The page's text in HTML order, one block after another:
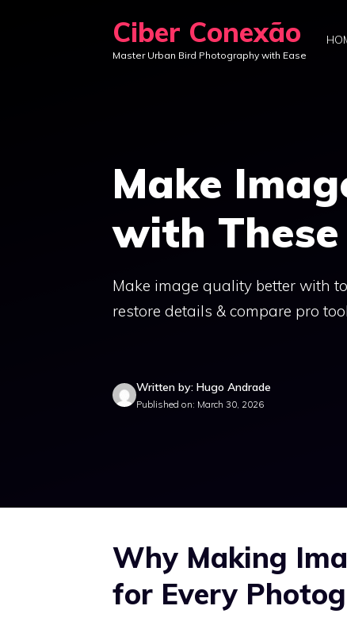
Ciber Conexão
Master Urban Bird Photography with Ease
Make
with
Make image quality better with
restore details & compare pro
Written by: Hugo Andrade
Published on: March 30, 2026
Why Making
for Every